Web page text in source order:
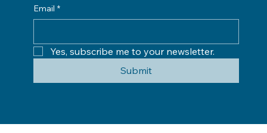
Email *
Yes, subscribe me to your newsletter.
Submit